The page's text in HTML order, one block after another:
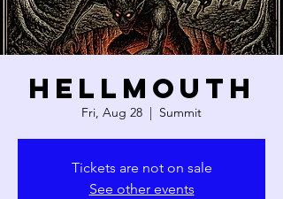
Hellmouth
Fri, Aug 28
  |
Summit
Tickets are not on sale
See other events